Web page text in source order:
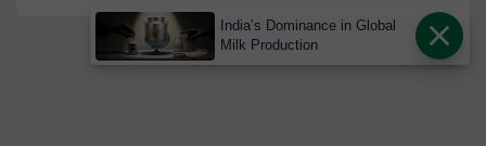
India’s Dominance in Global
Milk Production